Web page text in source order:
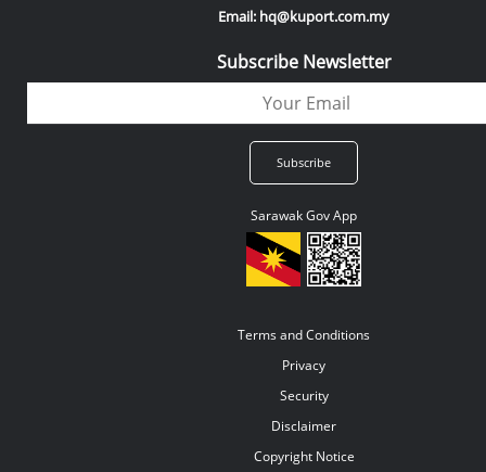
Email: hq@kuport.com.my
Subscribe Newsletter
Sarawak Gov App
Terms and Conditions
Privacy
Security
Disclaimer
Copyright Notice